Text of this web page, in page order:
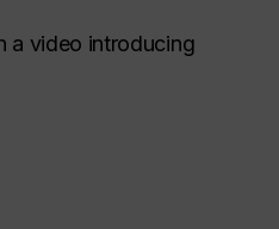
a video introducing